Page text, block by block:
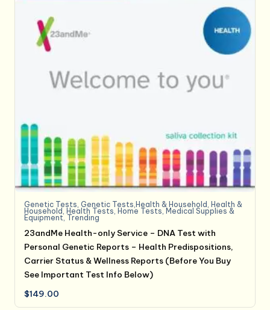
Genetic Tests Genetic Tests,Health & Household ,Health &
Household ,Health Tests ,Home Tests ,Medical Supplies &
Equipment, Trending
23andMe Health-only Service – DNA Test with
Personal Genetic Reports – Health Predispositions,
Carrier Status & Wellness Reports (Before You Buy
See Important Test Info Below)
$149.00